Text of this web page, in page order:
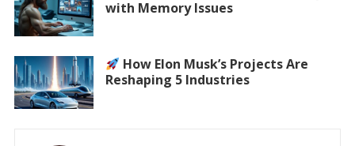
with Memory Issues
How Elon Musk’s Projects Are
Reshaping 5 Industries